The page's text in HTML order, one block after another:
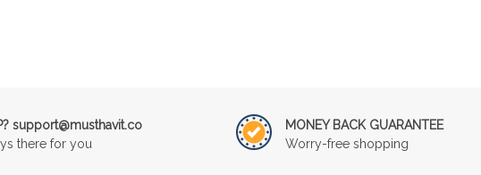
support@musthavit.co
there for you
MONEY BACK GUARANTEE
Worry-free shopping